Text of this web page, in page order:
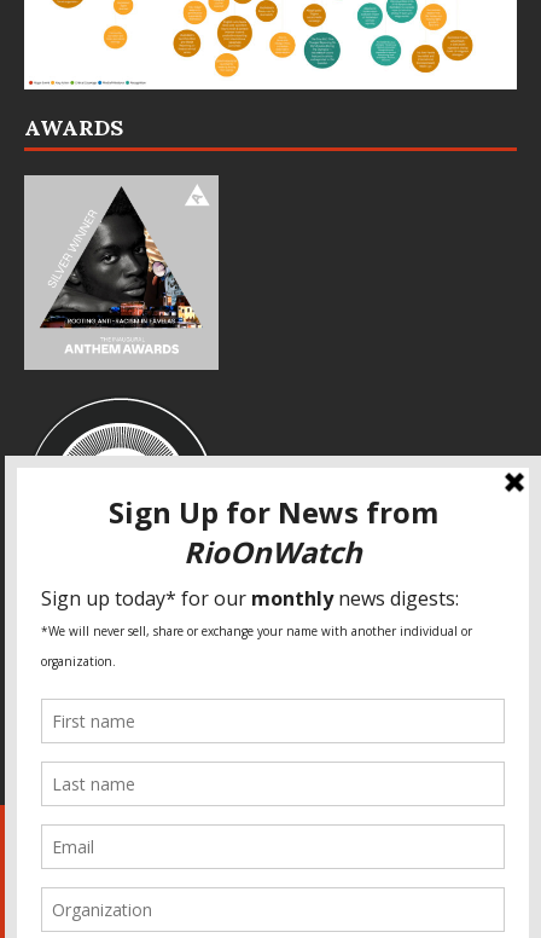
AWARDS
SPECIAL THANKS
World Habitat
Fideicomiso de la Tierra Caño Martín Peña
Pastoral de Favelas
Center for CLT Innovation
Global Land Alliance
Ecocity Builders
Mansueto Institute for Urban Innovation
The Rio Times
Forum Grita Baixada